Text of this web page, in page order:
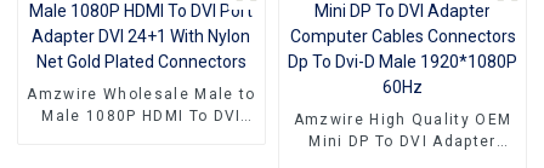
Amzwire Wholesale Male to
Male 1080P HDMI To DVI
Amzwire High Quality OEM
Mini DP To DVI Adapter